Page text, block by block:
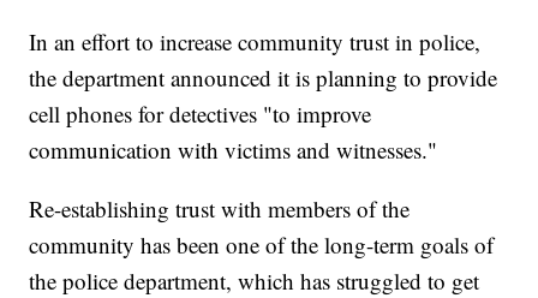
In an effort to increase community trust in police,
the department announced it is planning to provide
cell phones for detectives "to improve
communication with victims and witnesses."
Re-establishing trust with members of the
community has been one of the long-term goals of
the police department, which has struggled to get